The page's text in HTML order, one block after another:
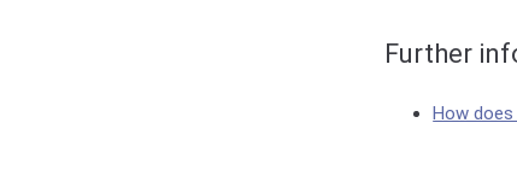
Further
How does